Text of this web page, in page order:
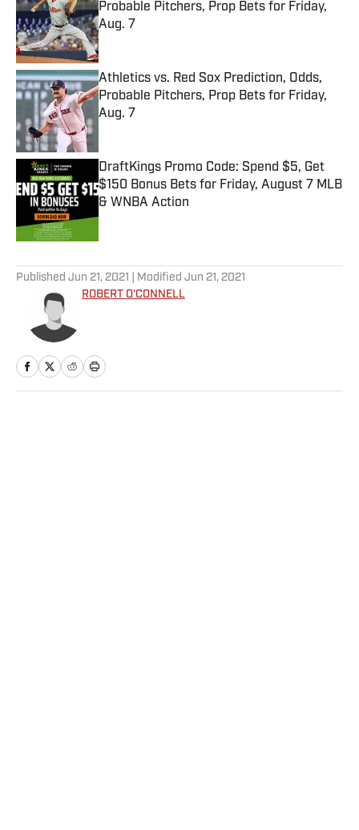
Probable Pitchers, Prop Bets for Friday,
Aug. 7
Published by on Invalid Date
Athletics vs. Red Sox Prediction, Odds,
Probable Pitchers, Prop Bets for Friday,
Aug. 7
DraftKings Promo Code: Spend $5, Get
$150 Bonus Bets for Friday, August 7 MLB
& WNBA Action
Published by on Invalid Date
Published Jun 21, 2021 | Modified Jun 21, 2021
ROBERT O'CONNELL